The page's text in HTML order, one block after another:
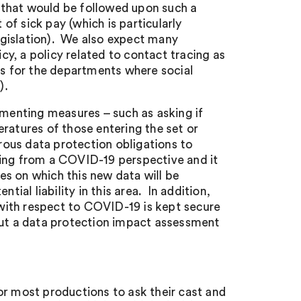
would be followed upon such a
sick pay (which is particularly
We also expect many
a policy related to contact tracing as
for the departments where social
measures – such as asking if
of those entering the set or
data protection obligations to
from a COVID-19 perspective and it
on which this new data will be
liability in this area. In addition,
respect to COVID-19 is kept secure
a data protection impact assessment
most productions to ask their cast and